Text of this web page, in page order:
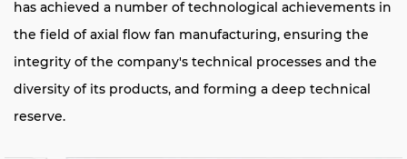
has achieved a number of technological achievements in
the field of axial flow fan manufacturing, ensuring the
integrity of the company's technical processes and the
diversity of its products, and forming a deep technical
reserve.